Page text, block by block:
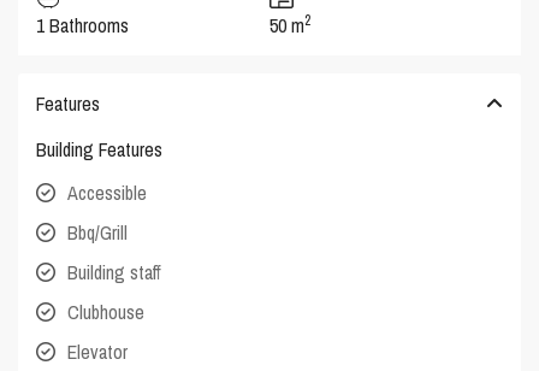
1 Bathrooms 50 m2
Features
Building Features
Accessible
Bbq/Grill
Building staff
Clubhouse
Elevator